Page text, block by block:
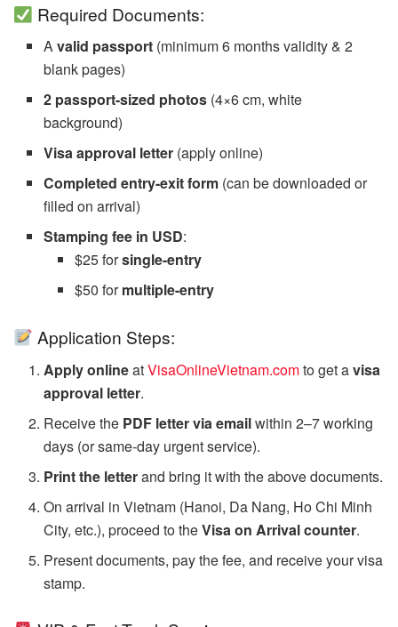
Required Documents:
Avalid passport (minimum 6 months validity & 2
blank pages)
2 passport-sized photos (4×6 cm, white
background)
Visa approval letter (apply online)
Completed entry-exit form (can be downloaded or
filled on arrival)
Stamping fee in USD:
$25 forsingle-entry
$50 formultiple-entry
Application Steps:
Apply onlineatVisaOnlineVietnam.comto get avisa
approval letter.
Receive the PDF letter via emailwithin 2–7 working
days (or same-day urgent service).
Print the letterand bring it with the above documents.
On arrival in Vietnam (Hanoi, Da Nang, Ho Chi Minh
City, etc.), proceed to theVisa on Arrival counter.
Present documents, pay the fee, and receive your visa
stamp.